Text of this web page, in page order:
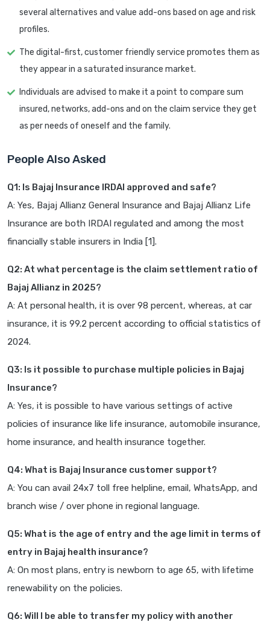
several alternatives and value add-ons based on age and risk
profiles.
The digital-first, customer friendly service promotes them as
they appear in a saturated insurance market.
Individuals are advised to make it a point to compare sum
insured, networks, add-ons and on the claim service they get
as per needs of oneself and the family.
People Also Asked
Q1: Is Bajaj Insurance IRDAI approved and safe?
A: Yes, Bajaj Allianz General Insurance and Bajaj Allianz Life
Insurance are both IRDAI regulated and among the most
financially stable insurers in India [1].
Q2: At what percentage is the claim settlement ratio of
Bajaj Allianz in 2025?
A: At personal health, it is over 98 percent, whereas, at car
insurance, it is 99.2 percent according to official statistics of
2024.
Q3: Is it possible to purchase multiple policies in Bajaj
Insurance?
A: Yes, it is possible to have various settings of active
policies of insurance like life insurance, automobile insurance,
home insurance, and health insurance together.
Q4: What is Bajaj Insurance customer support?
A: You can avail 24x7 toll free helpline, email, WhatsApp, and
branch wise / over phone in regional language.
Q5: What is the age of entry and the age limit in terms of
entry in Bajaj health insurance?
A: On most plans, entry is newborn to age 65, with lifetime
renewability on the policies.
Q6: Will I be able to transfer my policy with another